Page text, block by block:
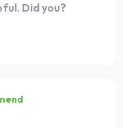
Did you?